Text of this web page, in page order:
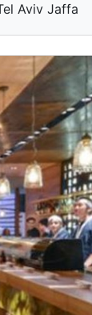
Aviv Jaffa